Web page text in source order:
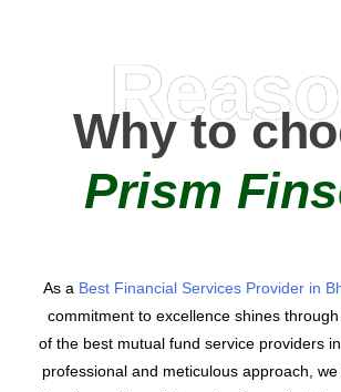
Why to
Prism
As a Best Financial Services Provider in
commitment to excellence shines
of the best mutual fund service providers
professional and meticulous approach,